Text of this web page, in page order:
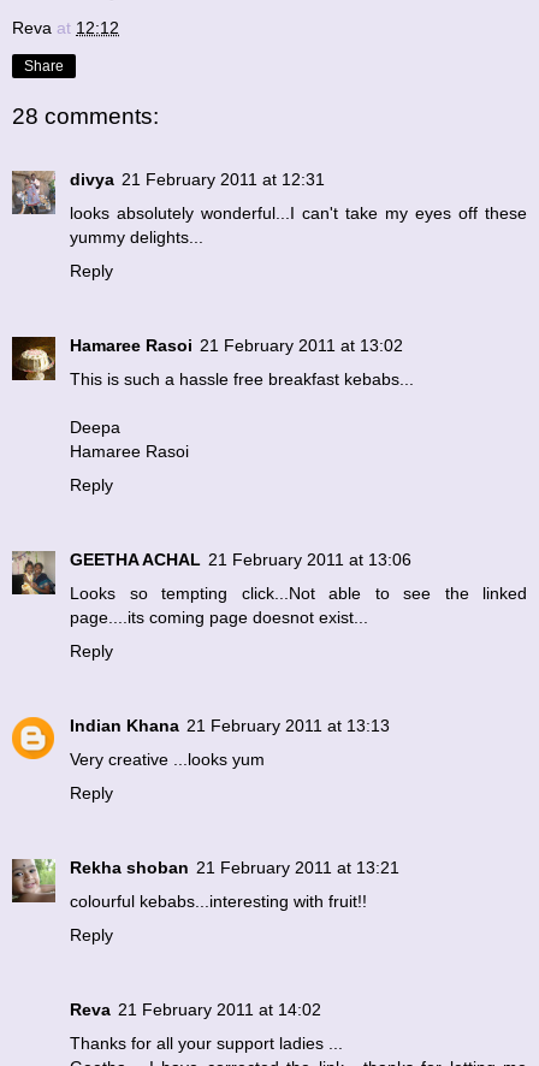
Reva at 12:12
Share
28 comments:
divya 21 February 2011 at 12:31
looks absolutely wonderful...I can't take my eyes off these
yummy delights...
Reply
Hamaree Rasoi 21 February 2011 at 13:02
This is such a hassle free breakfast kebabs...
Deepa
Hamaree Rasoi
Reply
GEETHA ACHAL 21 February 2011 at 13:06
Looks so tempting click...Not able to see the linked
page....its coming page doesnot exist...
Reply
Indian Khana 21 February 2011 at 13:13
Very creative ...looks yum
Reply
Rekha shoban 21 February 2011 at 13:21
colourful kebabs...interesting with fruit!!
Reply
Reva 21 February 2011 at 14:02
Thanks for all your support ladies ...